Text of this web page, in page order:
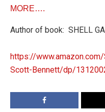
MORE….
Author of book: SHELL
https://
Scott-Bennett/dp/